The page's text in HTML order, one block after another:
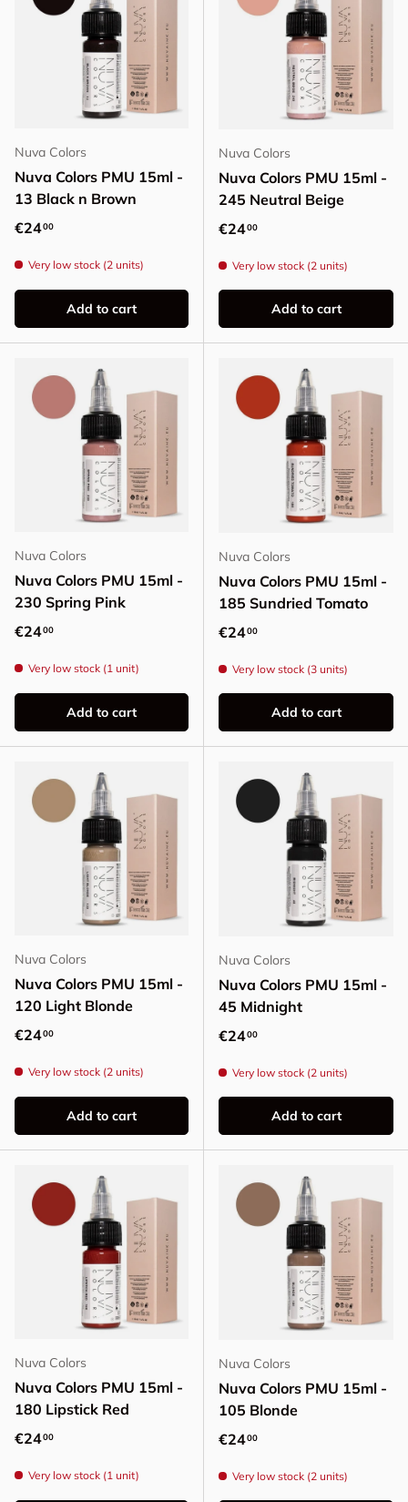
Nuva Colors
Nuva Colors PMU 15ml -
13 Black n Brown
Regular price
€2400
Very low stock (2 units)
Add to cart
Nuva Colors
Nuva Colors PMU 15ml -
245 Neutral Beige
Regular price
€2400
Very low stock (2 units)
Add to cart
Nuva Colors
Nuva Colors PMU 15ml -
230 Spring Pink
Regular price
€2400
Very low stock (1 unit)
Add to cart
Nuva Colors
Nuva Colors PMU 15ml -
185 Sundried Tomato
Regular price
€2400
Very low stock (3 units)
Add to cart
Nuva Colors
Nuva Colors PMU 15ml -
120 Light Blonde
Regular price
€2400
Very low stock (2 units)
Add to cart
Nuva Colors
Nuva Colors PMU 15ml -
45 Midnight
Regular price
€2400
Very low stock (2 units)
Add to cart
Nuva Colors
Nuva Colors PMU 15ml -
180 Lipstick Red
Regular price
€2400
Very low stock (1 unit)
Nuva Colors
Nuva Colors PMU 15ml -
105 Blonde
Regular price
€2400
Very low stock (2 units)